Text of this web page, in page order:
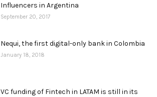
Influencers in Argentina
September 20, 2017
Nequi, the first digital-only bank in Colombia
January 18, 2018
VC funding of Fintech in LATAM is still in its